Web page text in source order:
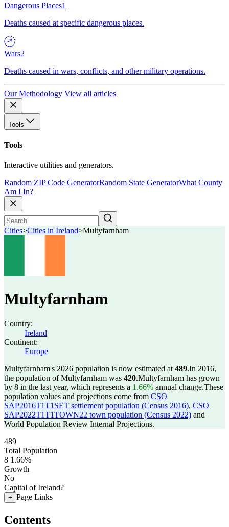
Dangerous Places1
Deaths caused at specific dangerous places.
Wars2
Deaths caused in wars, conflicts, and other military operations.
Our Methodology View all articles
Tools
Tools
Interactive utilities and generators.
Random ZIP Code GeneratorRandom State GeneratorWhat County
Am I In?
Cities>Cities in Ireland>Multyfarnham
Multyfarnham
Country:
Ireland
Continent:
Europe
Multyfarnham's 2026 population is now estimated at 489.In 2016,
the population of Multyfarnham was 420.Multyfarnham has grown
by 8 in the last year, which represents a 1.66% annual change.These
population values and projections come from CSO
SAP2016T1T1SET settlement population (Census 2016), CSO
SAP2022T1T1TOWN22 town population (Census 2022) and
World Population Review Internal Projections.
489
Total Population
8 1.66%
Growth
No
Capital of Ireland?
+ Page Links
Contents